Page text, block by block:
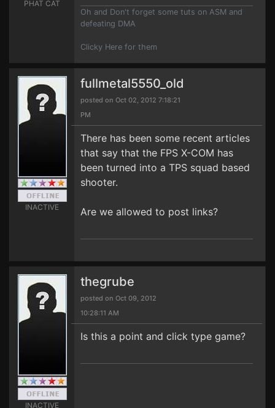
PHAT CAT
Oh and Don't forget some tuts on ASM and
defeating DMA
Clicky Here for them
INACTIVE
fullmetal5550_old
posted on Oct 02, 2012 7:18:21
PM
There has been some recent articles
that say that the FPS X-COM has
been turned into a TPS squad based
shooter.
Are we allowed to post links?
INACTIVE
thegrube
posted on Oct 09, 2012
10:28:11 AM
Is this a point and click type game?